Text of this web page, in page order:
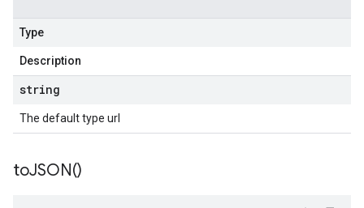
Type
Description
string
The default type url
toJSON()